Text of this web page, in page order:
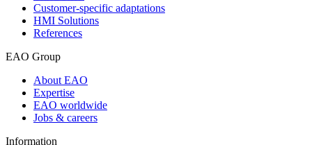
Customer-specific adaptations
HMI Solutions
References
EAO Group
About EAO
Expertise
EAO worldwide
Jobs & careers
Information